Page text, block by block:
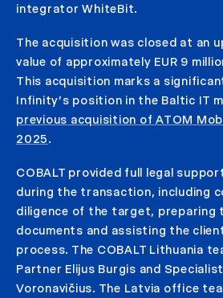
integrator WhiteBit.
The acquisition was closed at an
value of approximately EUR 9
This acquisition marks a
Infinity’s position in the Baltic IT
previous acquisition of ATOM
2025.
COBALT provided full legal
during the transaction, including
diligence of the target, preparing
documents and assisting the
process. The COBALT Lithuania
Partner Elijus Burgis and
Voronavičius. The Latvia office